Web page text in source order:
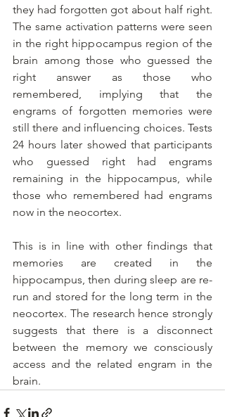
they had forgotten got about half right.
The same activation patterns were seen
in the right hippocampus region of the
brain among those who guessed the
right answer as those who
remembered, implying that the
engrams of forgotten memories were
still there and influencing choices. Tests
24 hours later showed that participants
who guessed right had engrams
remaining in the hippocampus, while
those who remembered had engrams
now in the neocortex.
This is in line with other findings that
memories are created in the
hippocampus, then during sleep are re-
run and stored for the long term in the
neocortex. The research hence strongly
suggests that there is a disconnect
between the memory we consciously
access and the related engram in the
brain.